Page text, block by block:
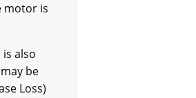
motor is
also
be
Loss)